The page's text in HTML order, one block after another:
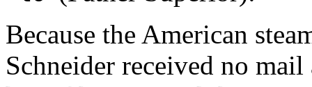
Because the American
Schneider received no